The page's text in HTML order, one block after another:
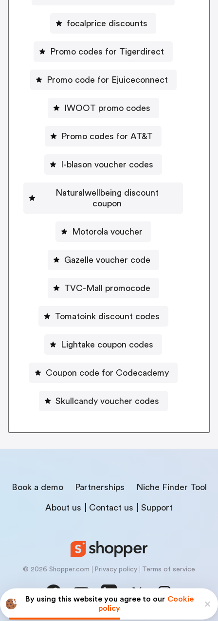
By using this website you agree to our Cookie
policy
focalprice discounts
Promo codes for Tigerdirect
Promo code for Ejuiceconnect
IWOOT promo codes
Promo codes for AT&T
I-blason voucher codes
Naturalwellbeing discount
coupon
Motorola voucher
Gazelle voucher code
TVC-Mall promocode
Tomatoink discount codes
Lightake coupon codes
Coupon code for Codecademy
Skullcandy voucher codes
Book a demo Partnerships Niche Finder Tool
About us Contact us Support
© 2026 Shopper.com Privacy policy Terms of service